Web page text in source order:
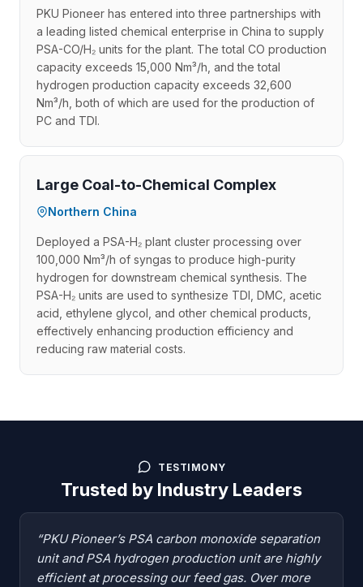
PKU Pioneer has entered into three partnerships with
a leading listed chemical enterprise in China to supply
PSA-CO/H₂ units for the plant. The total CO production
capacity exceeds 15,000 Nm³/h, and the total
hydrogen production capacity exceeds 32,600
Nm³/h, both of which are used for the production of
PC and TDI.
Large Coal-to-Chemical Complex
Northern China
Deployed a PSA-H₂ plant cluster processing over
100,000 Nm³/h of syngas to produce high-purity
hydrogen for downstream chemical synthesis. The
PSA-H₂ units are used to synthesize TDI, DMC, acetic
acid, ethylene glycol, and other chemical products,
effectively enhancing production efficiency and
reducing raw material costs.
TESTIMONY
Trusted by Industry Leaders
“PKU Pioneer’s PSA carbon monoxide separation
unit and PSA hydrogen production unit are highly
efficient at processing our feed gas. Over more